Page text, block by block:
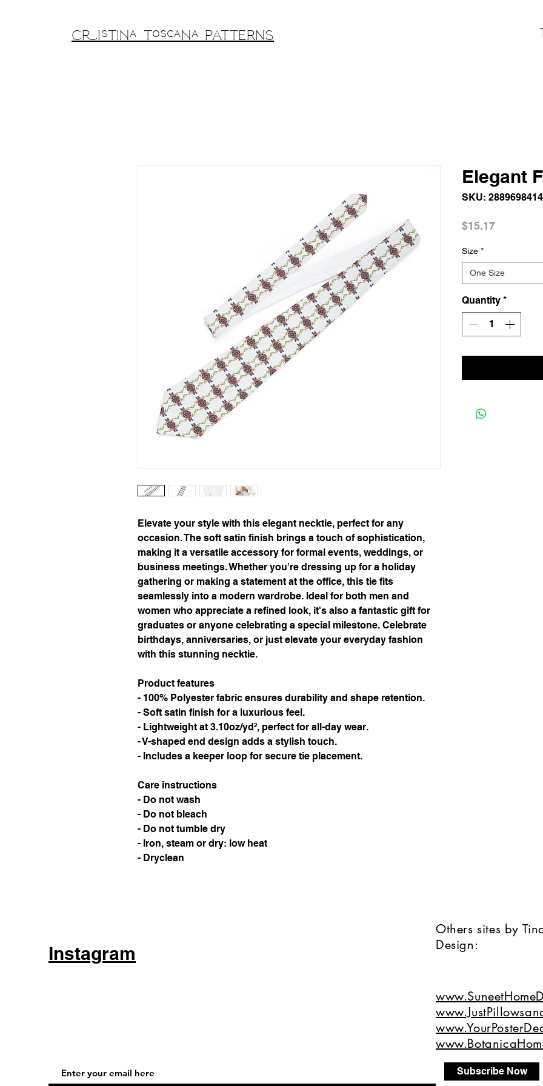
Cristina Toscana PATTERNS
Elevate your style with this elegant necktie, perfect for any
occasion. The soft satin finish brings a touch of sophistication,
making it a versatile accessory for formal events, weddings, or
business meetings. Whether you're dressing up for a holiday
gathering or making a statement at the office, this tie fits
seamlessly into a modern wardrobe. Ideal for both men and
women who appreciate a refined look, it's also a fantastic gift for
graduates or anyone celebrating a special milestone. Celebrate
birthdays, anniversaries, or just elevate your everyday fashion
with this stunning necktie.
Product features
- 100% Polyester fabric ensures durability and shape retention.
- Soft satin finish for a luxurious feel.
- Lightweight at 3.10oz/yd², perfect for all-day wear.
- V-shaped end design adds a stylish touch.
- Includes a keeper loop for secure tie placement.
Care instructions
- Do not wash
- Do not bleach
- Do not tumble dry
- Iron, steam or dry: low heat
- Dryclean
Elegant
SKU:
$15.17Price
Size *
One Size
Quantity *
Instagram
Others sites by
Design:
Subscribe Now